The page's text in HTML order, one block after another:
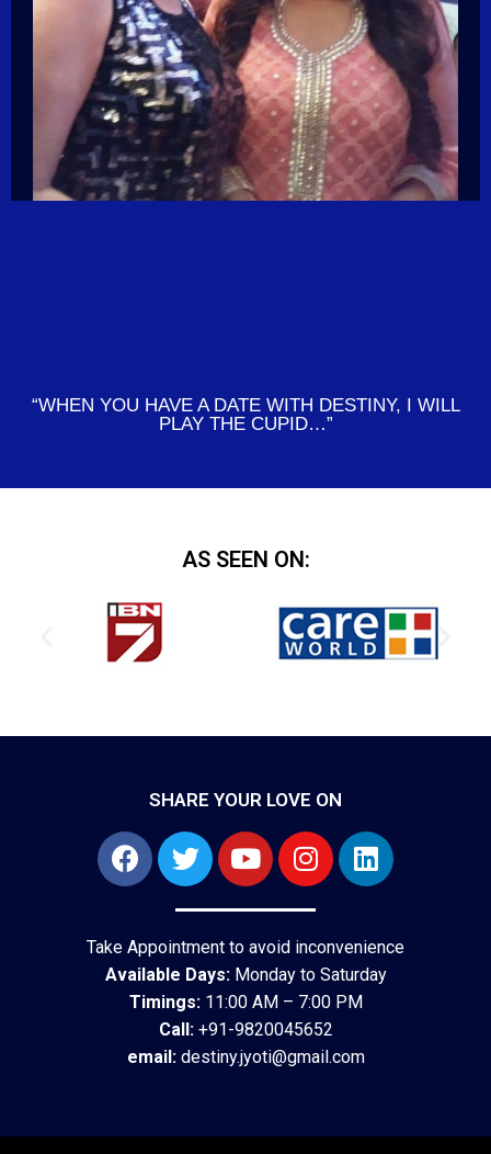
“WHEN YOU HAVE A DATE WITH DESTINY, I WILL
PLAY THE CUPID…”
AS SEEN ON:
SHARE YOUR LOVE ON
Take Appointment to avoid inconvenience
Available Days: Monday to Saturday
Timings:11:00 AM – 7:00 PM
Call: +91-9820045652
email: destiny.jyoti@gmail.com